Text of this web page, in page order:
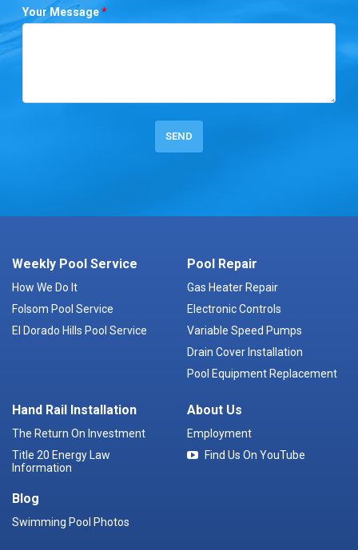
Your Message*
Weekly Pool Service
How We Do It
Folsom Pool Service
El Dorado Hills Pool Service
Pool Repair
Gas Heater Repair
Electronic Controls
Variable Speed Pumps
Drain Cover Installation
Pool Equipment Replacement
Hand Rail Installation
The Return On Investment
Title 20 Energy Law
Information
Blog
Swimming Pool Photos
About Us
Employment
Find Us On YouTube